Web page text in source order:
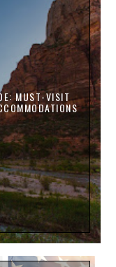
MUST-VISIT